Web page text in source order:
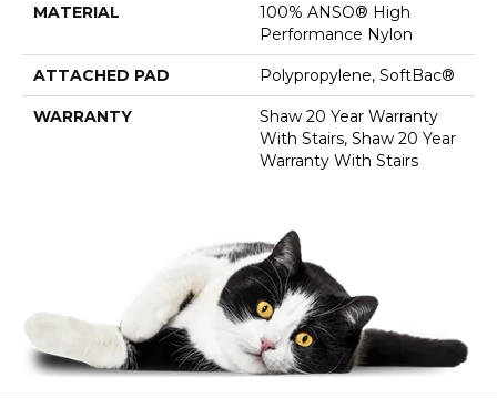
MATERIAL
100% ANSO® High
Performance Nylon
ATTACHED PAD Polypropylene, SoftBac®
WARRANTY
Shaw 20 Year Warranty
With Stairs, Shaw 20 Year
Warranty With Stairs